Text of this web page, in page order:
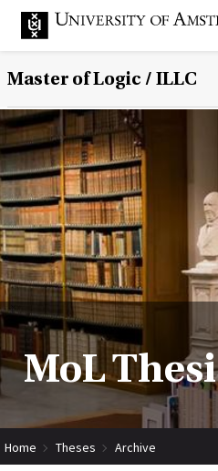
Master of Logic / ILLC
MoL
Home Theses Archive